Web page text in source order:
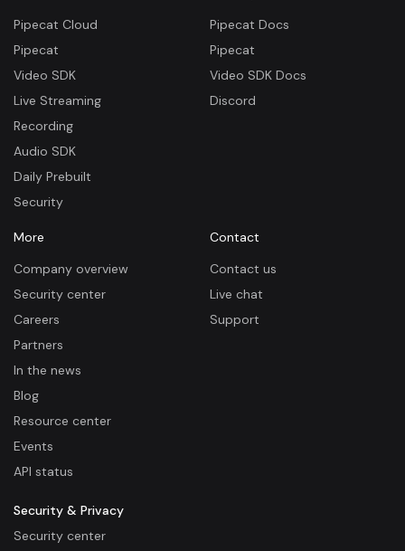
Pipecat Cloud
Pipecat
Video SDK
Live Streaming
Recording
Audio SDK
Daily Prebuilt
Security
Pipecat Docs
Pipecat
Video SDK Docs
Discord
More
Company overview
Security center
Careers
Partners
In the news
Blog
Resource center
Events
API status
Contact
Contact us
Live chat
Support
Security & Privacy
Security center